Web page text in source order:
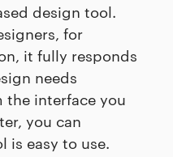
design tool.
for
it fully responds
needs
the interface you
you can
is easy to use.